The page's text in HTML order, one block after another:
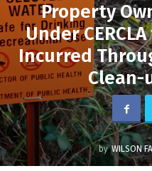
Property
Under
Incurred
Clean-
by WILSON